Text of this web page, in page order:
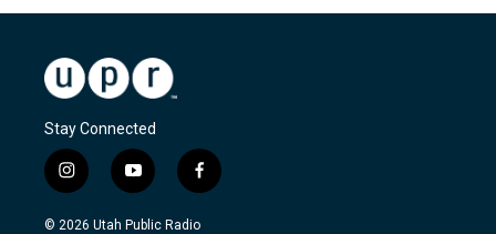
Stay Connected
i
n
s
y
o
u
f
a
c
© 2026 Utah Public Radio